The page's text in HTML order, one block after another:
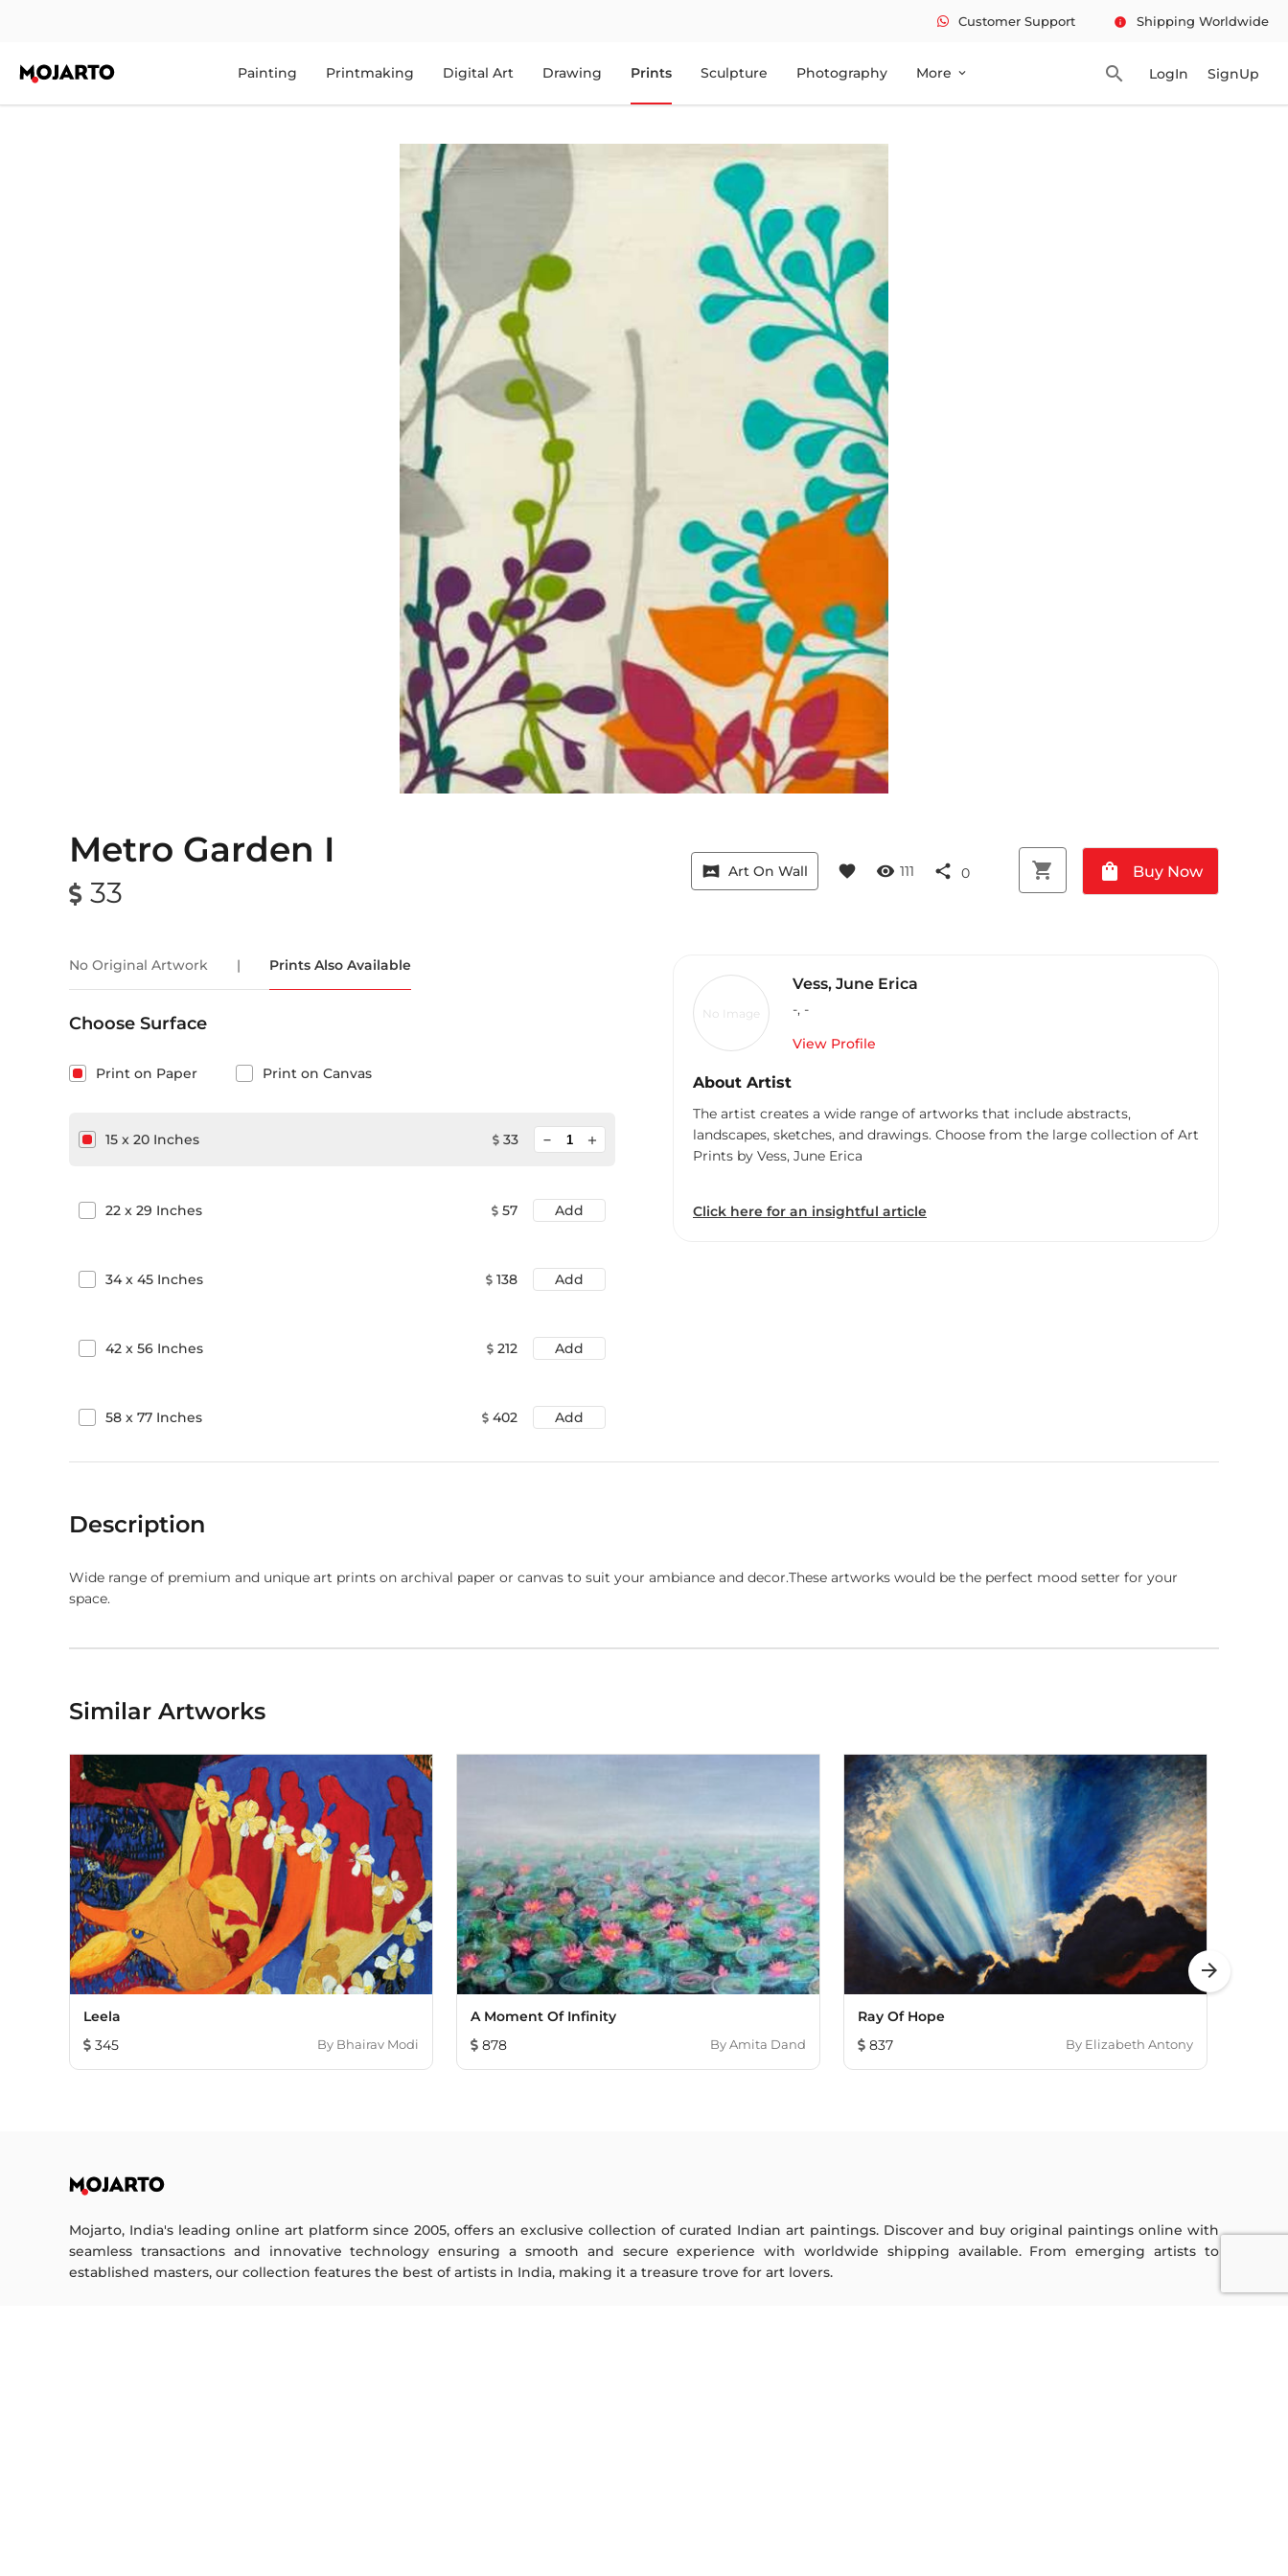
Customer Support info Shipping Worldwide
Painting Printmaking Digital Art Drawing Prints Sculpture Photography More expand_more search LogIn SignUp
Metro Garden I
33
vrpano Art On Wall favorite visibility 111 share 0 shopping_cart shopping_bag Buy Now
No Original Artwork | Prints Also Available
Choose Surface
Print on Paper Print on Canvas
15 x 20 Inches 33 add
22 x 29 Inches 57 Add
34x 45 Inches 138 Add
42 x 56 Inches 212 Add
58 x 77 Inches 402 Add
No Image
Vess, June Erica
-, -
View Profile
About Artist
The artist creates a wide range of artworks that include abstracts,
landscapes, sketches, and drawings. Choose from the large collection of Art
Prints by Vess, June Erica
Click here for an insightful article
Description
Wide range of premium and unique art prints on archival paper or canvas to suit your ambiance and decor.These artworks would be the perfect mood setter for your
space.
Similar Artworks
Leela
345
By Bhairav Modi
A Moment Of Infinity
878
ByAmita Dand
Ray Of Hope
837
By Elizabeth Antony
arrow_forward
Mojarto, India's leading online art platform since 2005, offers an exclusive collection of curated Indian art paintings. Discover and buy original paintings online with
seamless transactions and innovative technology ensuring a smooth and secure experience with worldwide shipping available. From emerging artists to
established masters, our collection features the best of artists in India, making it a treasure trove for art lovers.